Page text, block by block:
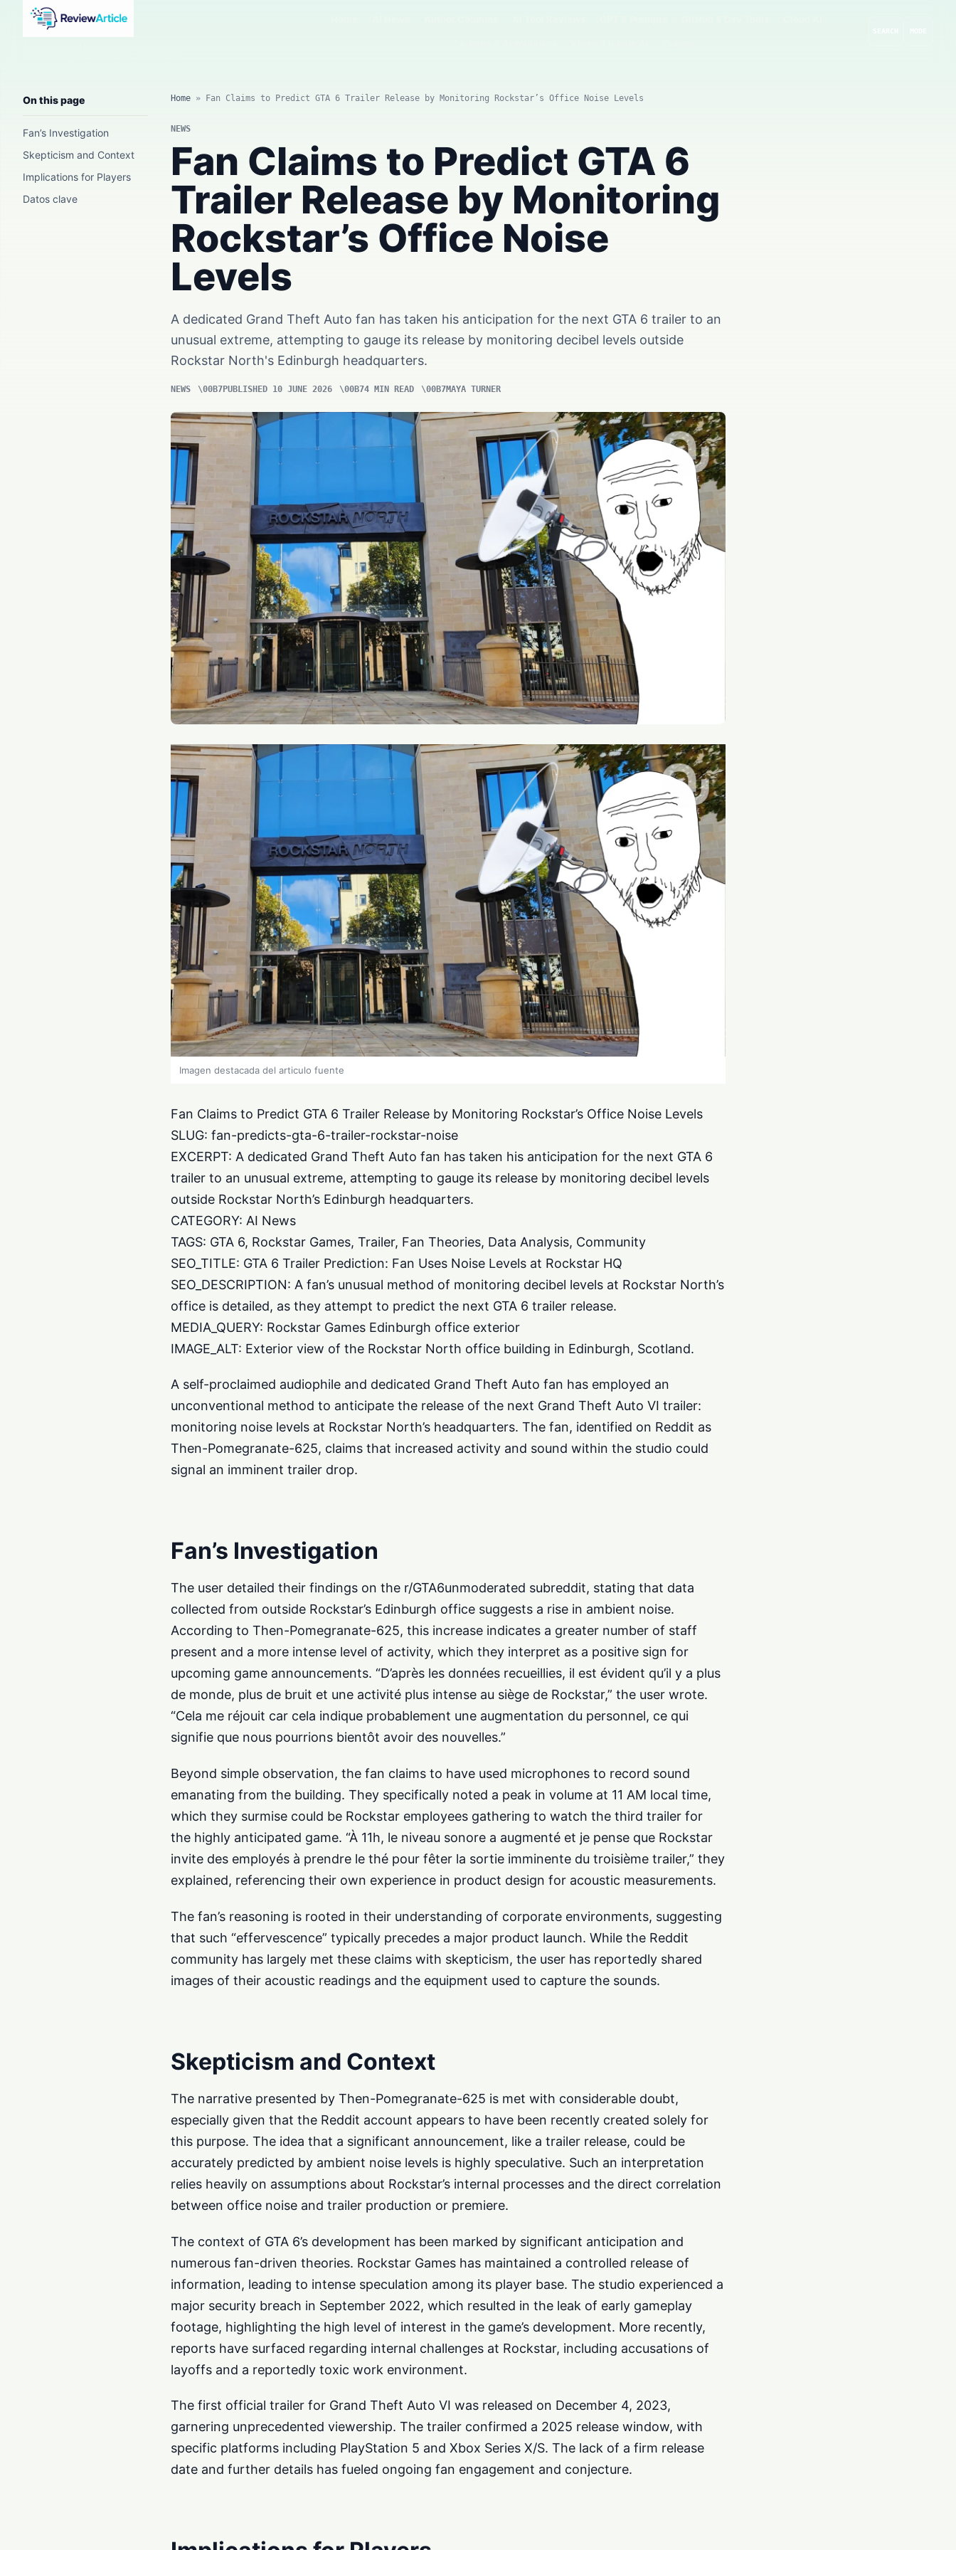
On this page
Fan’s Investigation
Skepticism and Context
Implications for Players
Datos clave
Home » Fan Claims to Predict GTA 6 Trailer Release by Monitoring Rockstar’s Office Noise Levels
NEWS
Fan Claims to Predict GTA 6
Trailer Release by Monitoring
Rockstar’s Office Noise
Levels
A dedicated Grand Theft Auto fan has taken his anticipation for the next GTA 6 trailer to an
unusual extreme, attempting to gauge its release by monitoring decibel levels outside
Rockstar North's Edinburgh headquarters.
NEWS PUBLISHED 10 JUNE 2026 4 MIN READ MAYA TURNER
Imagen destacada del articulo fuente
Fan Claims to Predict GTA 6 Trailer Release by Monitoring Rockstar’s Office Noise Levels
SLUG: fan-predicts-gta-6-trailer-rockstar-noise
EXCERPT: A dedicated Grand Theft Auto fan has taken his anticipation for the next GTA 6
trailer to an unusual extreme, attempting to gauge its release by monitoring decibel levels
outside Rockstar North’s Edinburgh headquarters.
CATEGORY: AI News
TAGS: GTA 6, Rockstar Games, Trailer, Fan Theories, Data Analysis, Community
SEO_TITLE: GTA 6 Trailer Prediction: Fan Uses Noise Levels at Rockstar HQ
SEO_DESCRIPTION: A fan’s unusual method of monitoring decibel levels at Rockstar North’s
office is detailed, as they attempt to predict the next GTA 6 trailer release.
MEDIA_QUERY: Rockstar Games Edinburgh office exterior
IMAGE_ALT: Exterior view of the Rockstar North office building in Edinburgh, Scotland.
A self-proclaimed audiophile and dedicated Grand Theft Auto fan has employed an
unconventional method to anticipate the release of the next Grand Theft Auto VI trailer:
monitoring noise levels at Rockstar North’s headquarters. The fan, identified on Reddit as
Then-Pomegranate-625, claims that increased activity and sound within the studio could
signal an imminent trailer drop.
Fan’s Investigation
The user detailed their findings on the r/GTA6unmoderated subreddit, stating that data
collected from outside Rockstar’s Edinburgh office suggests a rise in ambient noise.
According to Then-Pomegranate-625, this increase indicates a greater number of staff
present and a more intense level of activity, which they interpret as a positive sign for
upcoming game announcements. “D’après les données recueillies, il est évident qu’il y a plus
de monde, plus de bruit et une activité plus intense au siège de Rockstar,” the user wrote.
“Cela me réjouit car cela indique probablement une augmentation du personnel, ce qui
signifie que nous pourrions bientôt avoir des nouvelles.”
Beyond simple observation, the fan claims to have used microphones to record sound
emanating from the building. They specifically noted a peak in volume at 11 AM local time,
which they surmise could be Rockstar employees gathering to watch the third trailer for
the highly anticipated game. “À 11h, le niveau sonore a augmenté et je pense que Rockstar
invite des employés à prendre le thé pour fêter la sortie imminente du troisième trailer,” they
explained, referencing their own experience in product design for acoustic measurements.
The fan’s reasoning is rooted in their understanding of corporate environments, suggesting
that such “effervescence” typically precedes a major product launch. While the Reddit
community has largely met these claims with skepticism, the user has reportedly shared
images of their acoustic readings and the equipment used to capture the sounds.
Skepticism and Context
The narrative presented by Then-Pomegranate-625 is met with considerable doubt,
especially given that the Reddit account appears to have been recently created solely for
this purpose. The idea that a significant announcement, like a trailer release, could be
accurately predicted by ambient noise levels is highly speculative. Such an interpretation
relies heavily on assumptions about Rockstar’s internal processes and the direct correlation
between office noise and trailer production or premiere.
The context of GTA 6’s development has been marked by significant anticipation and
numerous fan-driven theories. Rockstar Games has maintained a controlled release of
information, leading to intense speculation among its player base. The studio experienced a
major security breach in September 2022, which resulted in the leak of early gameplay
footage, highlighting the high level of interest in the game’s development. More recently,
reports have surfaced regarding internal challenges at Rockstar, including accusations of
layoffs and a reportedly toxic work environment.
The first official trailer for Grand Theft Auto VI was released on December 4, 2023,
garnering unprecedented viewership. The trailer confirmed a 2025 release window, with
specific platforms including PlayStation 5 and Xbox Series X/S. The lack of a firm release
date and further details has fueled ongoing fan engagement and conjecture.